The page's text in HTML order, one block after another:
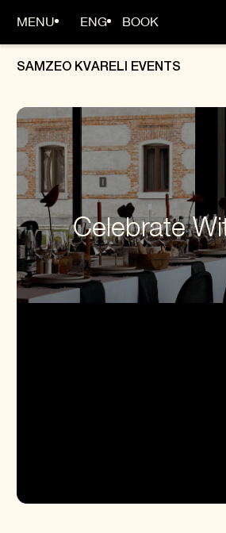
MENU ENG BOOK
SAMZEO KVARELI EVENTS
MAIN PAGE
ABOUT
ROOMS
BOOKING
DINING
Celebrate